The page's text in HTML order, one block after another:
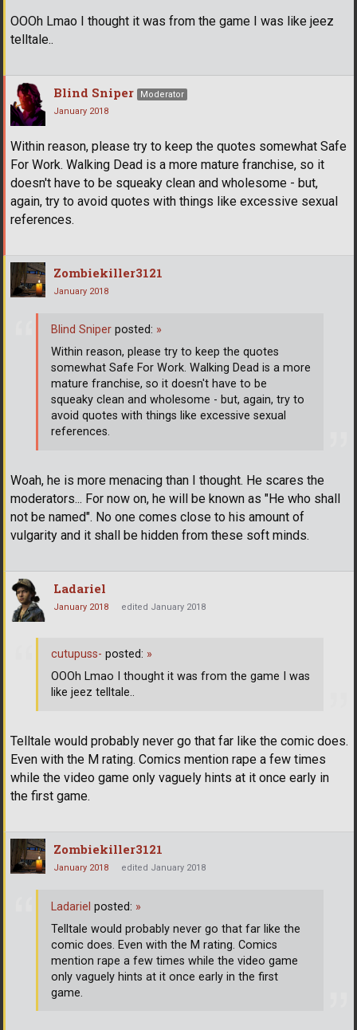
OOOh Lmao I thought it was from the game I was like jeez
telltale..
Blind Sniper
Moderator
January 2018
Within reason, please try to keep the quotes somewhat Safe
For Work. Walking Dead is a more mature franchise, so it
doesn't have to be squeaky clean and wholesome - but,
again, try to avoid quotes with things like excessive sexual
references.
Zombiekiller3121
January 2018
Woah, he is more menacing than I thought. He scares the
moderators... For now on, he will be known as "He who shall
not be named". No one comes close to his amount of
vulgarity and it shall be hidden from these soft minds.
Blind Sniper posted: »
Within reason, please try to keep the quotes
somewhat Safe For Work. Walking Dead is a more
mature franchise, so it doesn't have to be
squeaky clean and wholesome - but, again, try to
avoid quotes with things like excessive sexual
references.
Ladariel
January 2018 edited January 2018
Telltale would probably never go that far like the comic does.
Even with the M rating. Comics mention rape a few times
while the video game only vaguely hints at it once early in
the first game.
cutupuss- posted: »
OOOh Lmao I thought it was from the game I was
like jeez telltale..
Zombiekiller3121
January 2018 edited January 2018
Ladariel posted: »
Telltale would probably never go that far like the
comic does. Even with the M rating. Comics
mention rape a few times while the video game
only vaguely hints at it once early in the first
game.